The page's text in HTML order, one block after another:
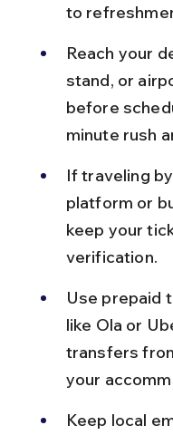
to
Reach your
stand, or
before
minute rush
If traveling
platform or
keep your
verification.
Use prepaid
like Ola or
transfers
your
Keep local